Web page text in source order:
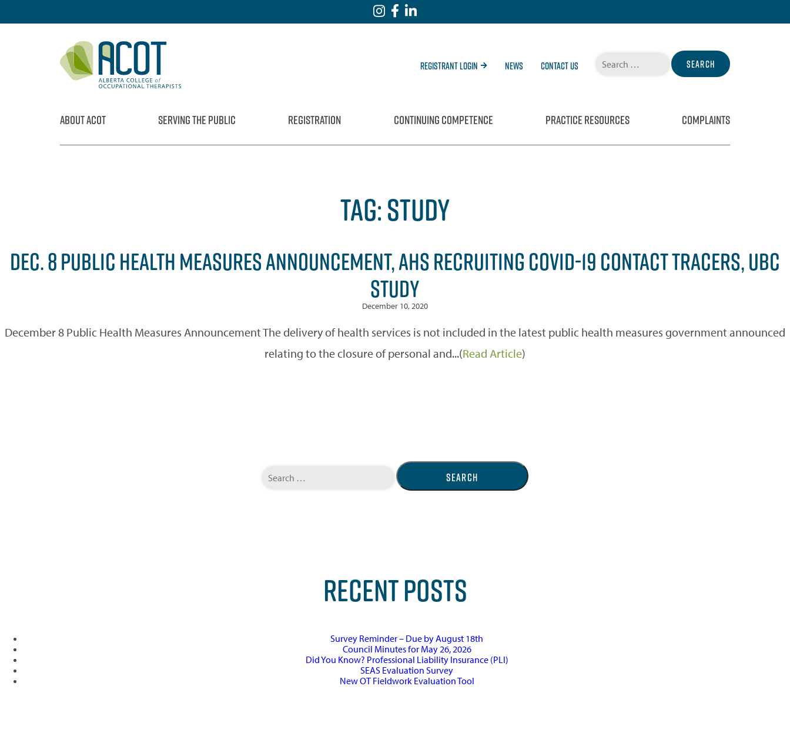
Registrant Login News Contact Us
for:
ABOUT ACOT SERVING THE PUBLIC REGISTRATION CONTINUING COMPETENCE PRACTICE RESOURCES COMPLAINTS
TAG:STUDY
DEC. 8 PUBLIC HEALTH MEASURES ANNOUNCEMENT, AHS RECRUITING COVID-19 CONTACT TRACERS, UBC
STUDY
December 10, 2020
December 8 Public Health Measures Announcement The delivery of health services is not included in the latest public health measures government announced
relating to the closure of personal and...(Read Article)
for:
RECENT POSTS
Survey Reminder – Due by August 18th
Council Minutes for May 26, 2026
Did You Know? Professional Liability Insurance (PLI)
SEAS Evaluation Survey
New OT Fieldwork Evaluation Tool